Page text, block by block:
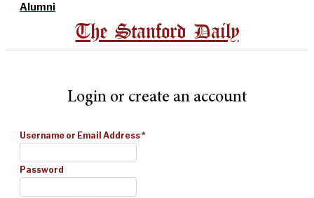
Alumni
The Stanford Daily
Login or create an account
Username or Email Address*
Password